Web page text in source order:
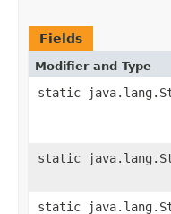
Fields
Modifier and Type
static
static
static